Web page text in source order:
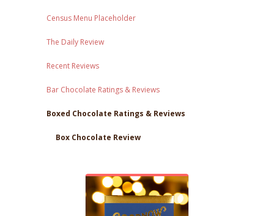
Census Menu Placeholder
The Daily Review
Recent Reviews
Bar Chocolate Ratings & Reviews
Boxed Chocolate Ratings & Reviews
Box Chocolate Review